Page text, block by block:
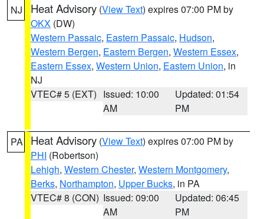
NJ Heat Advisory (View Text) expires 07:00 PM by
OKX (DW)
Western Passaic, Eastern Passaic, Hudson,
Western Bergen, Eastern Bergen, Western Essex,
Eastern Essex, Western Union, Eastern Union, in
NJ
VTEC# 5 (EXT) Issued: 10:00
AM
Updated: 01:54
PM
PA Heat Advisory (View Text) expires 07:00 PM by
PHI (Robertson)
Lehigh, Western Chester, Western Montgomery,
Berks, Northampton, Upper Bucks, in PA
VTEC# 8 (CON) Issued: 09:00
AM
Updated: 06:45
PM